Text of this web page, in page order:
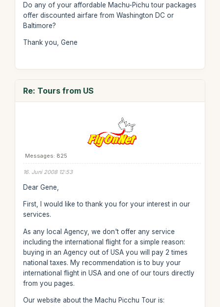
Do any of your affordable Machu-Pichu tour packages
offer discounted airfare from Washington DC or
Baltimore?
Thank you, Gene
Re: Tours from US
Messages: 825
16. Juni 2008 12:53
Dear Gene,
First, I would like to thank you for your interest in our
services.
As any local Agency, we don't offer any service
including the international flight for a simple reason:
buying in an Agency out of USA you will pay 2 times
national taxes. My recommendation is to buy your
international flight in USA and one of our tours directly
from you pages.
Our website about the Machu Picchu Tour is: